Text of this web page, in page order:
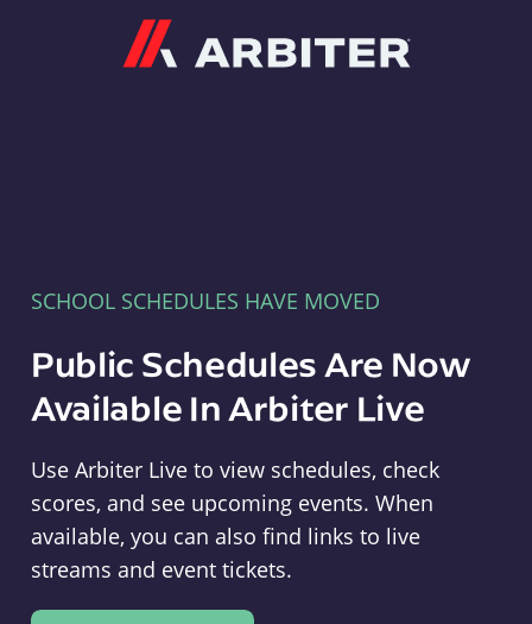
SCHOOL SCHEDULES HAVE MOVED
Public Schedules Are Now
Available In Arbiter Live
Use Arbiter Live to view schedules, check
scores, and see upcoming events. When
available, you can also find links to live
streams and event tickets.